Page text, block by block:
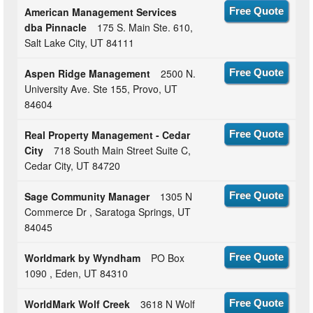
American Management Services
dba Pinnacle
175 S. Main Ste. 610,
Salt Lake City, UT 84111
Free Quote
Aspen Ridge Management
2500 N.
University Ave. Ste 155, Provo, UT
84604
Free Quote
Real Property Management - Cedar
City
718 South Main Street Suite C,
Cedar City, UT 84720
Free Quote
Sage Community Manager
1305 N
Commerce Dr , Saratoga Springs, UT
84045
Free Quote
Worldmark by Wyndham
PO Box
1090 , Eden, UT 84310
Free Quote
WorldMark Wolf Creek
3618 N Wolf
Free Quote